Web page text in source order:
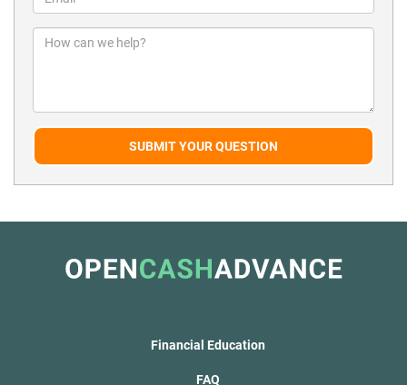
SUBMIT YOUR QUESTION
Financial Education
FAQ